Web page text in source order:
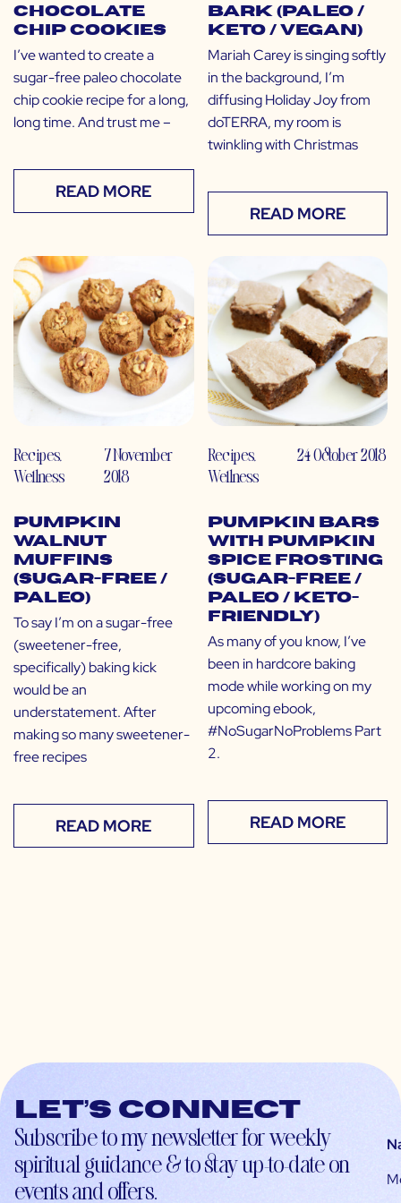
Chocolate
Chip Cookies
I’ve wanted to create a
sugar-free paleo chocolate
chip cookie recipe for a long,
long time. And trust me –
READ MORE
Bark (Paleo /
Keto / Vegan)
Mariah Carey is singing softly
in the background, I’m
diffusing Holiday Joy from
doTERRA, my room is
twinkling with Christmas
READ MORE
Recipes,
Wellness
7 November
2018
Pumpkin
Walnut
Muffins
(Sugar-Free /
Paleo)
To say I’m on a sugar-free
(sweetener-free,
specifically) baking kick
would be an
understatement. After
making so many sweetener-
free recipes
READ MORE
Recipes,
Wellness
24 October 2018
Pumpkin Bars
with Pumpkin
Spice Frosting
(Sugar-Free /
Paleo / Keto-
Friendly)
As many of you know, I’ve
been in hardcore baking
mode while working on my
upcoming ebook,
#NoSugarNoProblems Part
2.
READ MORE
Let’s connect
Subscribe to my newsletter for weekly
spiritual guidance & to stay up-to-date on
events and offers.